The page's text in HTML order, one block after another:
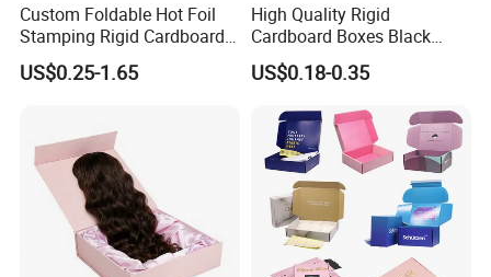
Custom Foldable Hot Foil
Stamping Rigid Cardboard
Chocolate Cake Cosmetics
Makeup Jewelry Perfume
Packing Box
US$0.25-1.65
High Quality Rigid
Cardboard Boxes Black
Paper Packaging Gift Boxes
for Men Luxury Magnetic
US$0.18-0.35